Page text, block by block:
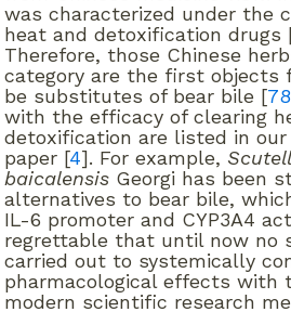
was characterized under the
heat and detoxification drugs
Therefore, those Chinese
category are the first objects
be substitutes of bear bile [78
with the efficacy of clearing
detoxification are listed in
paper [4]. For example,
baicalensis Georgi has been
alternatives to bear bile,
IL-6 promoter and CYP3A4
regrettable that until now no
carried out to systemically
pharmacological effects with
modern scientific research